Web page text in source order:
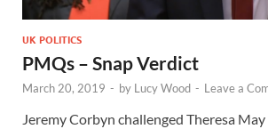
UK POLITICS
PMQs – Snap Verdict
March 20, 2019 - by Lucy Wood - Leave a
Jeremy Corbyn challenged Theresa